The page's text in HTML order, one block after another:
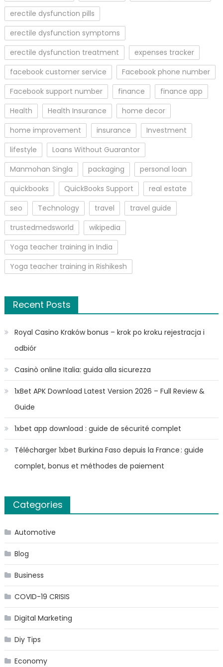
erectile dysfunction pills
erectile dysfunction symptoms
erectile dysfunction treatment
expenses tracker
facebook customer service
Facebook phone number
Facebook support number
finance
finance app
Health
Health Insurance
home decor
home improvement
insurance
Investment
lifestyle
Loans Without Guarantor
Manmohan Singla
packaging
personal loan
quickbooks
QuickBooks Support
real estate
seo
Technology travel
travel guide
trustedmedsworld
wikipedia
Yoga teacher training in India
Yoga teacher training in Rishikesh
Recent Posts
Royal Casino Kraków bonus – krok po kroku rejestracja i
odbiór
Casinò online Italia: guida alla sicurezza
1xBet APK Download Latest Version 2026 – Full Review &
Guide
1xbet app download : guide de sécurité complet
Télécharger 1xbet Burkina Faso depuis la France : guide
complet, bonus et méthodes de paiement
Categories
Automotive
Blog
Business
COVID-19 CRISIS
Digital Marketing
Diy Tips
Economy